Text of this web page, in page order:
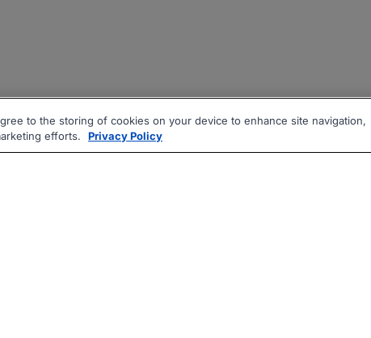
to the storing of cookies on your device to enhance site navigation,
efforts.
Privacy Policy